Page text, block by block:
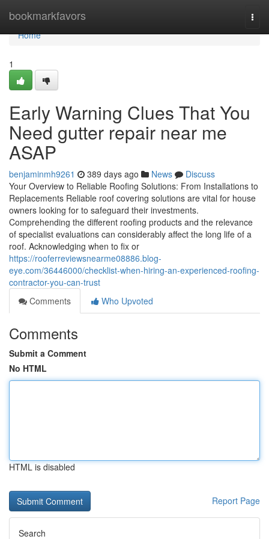
bookmarkfavors
Home
Home
1
Early Warning Clues That You
Need gutter repair near me
ASAP
benjaminmh9261 389 days ago News
Discuss
Your Overview to Reliable Roofing Solutions: From Installations to
Replacements Reliable roof covering solutions are vital for house
owners looking for to safeguard their investments.
Comprehending the different roofing products and the relevance
of specialist evaluations can considerably affect the long life of a
roof. Acknowledging when to fix or
https://rooferreviewsnearme08886.blog-
eye.com/36446000/checklist-when-hiring-an-experienced-roofing-
contractor-you-can-trust
Comments
Who Upvoted
Comments
Submit a Comment
No HTML
HTML is disabled
Report Page
Search